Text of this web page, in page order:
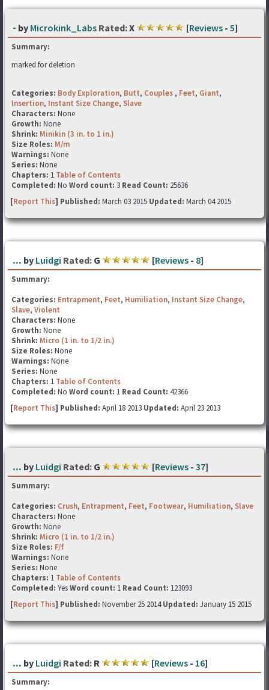
- by Microkink_Labs Rated:X [Reviews - 5]
Summary:
marked for deletion
Categories: Body Exploration, Butt, Couples , Feet, Giant,
Insertion, Instant Size Change, Slave
Characters: None
Growth: None
Shrink: Minikin (3 in. to 1 in.)
Size Roles: M/m
Warnings: None
Series: None
Chapters: 1 Table of Contents
Completed: No Word count: 3 Read Count: 25636
[Report This] Published: March 03 2015 Updated: March 04 2015
... by Luidgi Rated: G [Reviews - 8]
Summary:
Categories: Entrapment, Feet, Humiliation, Instant Size Change,
Slave, Violent
Characters: None
Growth: None
Shrink: Micro (1 in. to 1/2 in.)
Size Roles: None
Warnings: None
Series: None
Chapters: 1 Table of Contents
Completed: No Word count: 1 Read Count: 42366
[Report This] Published: April 18 2013 Updated: April 23 2013
... by Luidgi Rated: G [Reviews - 37]
Summary:
Categories: Crush, Entrapment, Feet, Footwear, Humiliation, Slave
Characters: None
Growth: None
Shrink: Micro (1 in. to 1/2 in.)
Size Roles: F/f
Warnings: None
Series: None
Chapters: 1 Table of Contents
Completed: YesWord count: 1 Read Count: 123093
[Report This] Published: November 25 2014Updated: January 15 2015
... by Luidgi Rated: R [Reviews - 16]
Summary: